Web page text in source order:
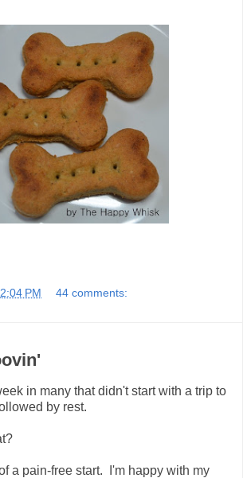
2:04 PM 44 comments:
in many that didn't start with a trip to
by rest.
a pain-free start. I'm happy with my